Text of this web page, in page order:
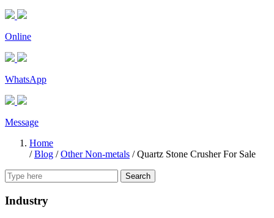
Online
WhatsApp
Message
Home
/Blog /Other Non-metals /Quartz Stone Crusher For Sale
Search
Industry